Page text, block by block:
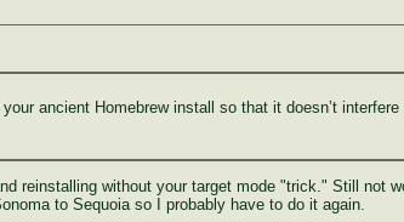
ancient Homebrew install so that it doesn’t
reinstalling without your target mode "trick." Still not
to Sequoia so I probably have to do it again.